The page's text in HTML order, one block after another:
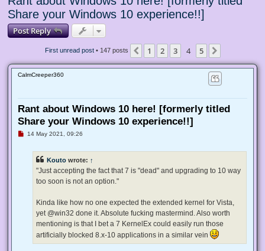
Share your Windows 10 experience!!]
Post Reply
First unread post• 147 posts Previous
1 2 3 4 5
CalmCreeper360
Rant about Windows 10 here! [formerly titled
Share your Windows 10 experience!!]
U14 May 2021, 09:26
Kouto wrote: ↑
"Just accepting the fact that 7 is "dead" and upgrading to 10 way
too soon is not an option."
Kinda like how no one expected the extended kernel for Vista,
yet @win32 done it. Absolute fucking mastermind. Also worth
mentioning is that I bet a 7 KernelEx could easily run those
artificially blocked 8.x-10 applications in a similar vein